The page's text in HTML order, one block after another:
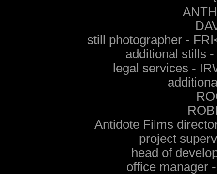
still photographer -
additional stills
legal services -
Antidote Films
project
head of
office manager